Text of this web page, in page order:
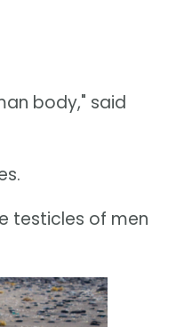
body," said
testicles of men